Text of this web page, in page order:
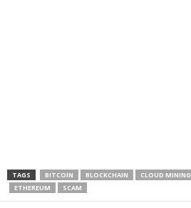
TAGS BITCOIN BLOCKCHAIN CLOUD MINING
ETHEREUM
SCAM